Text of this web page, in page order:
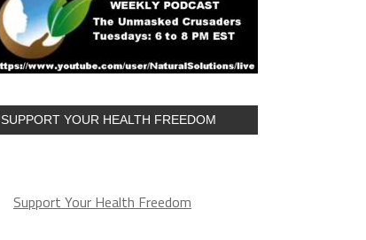
SUPPORT YOUR HEALTH FREEDOM
Support Your Health Freedom